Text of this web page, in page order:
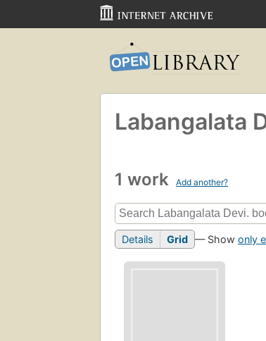
Labangalata
1 work Add another?
Details Grid — Show only